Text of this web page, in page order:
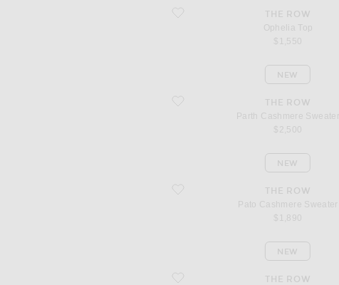
favorite Ophelia Top
THE ROW
Ophelia Top
$1,550
favorite Parth Cashmere Sweater
THE ROW
Parth Cashmere Sweater
$2,500
NEW
favorite Pato Cashmere Sweater
THE ROW
Pato Cashmere Sweater
$1,890
NEW
favorite Phora Cashmere Sweater
THE ROW
NEW